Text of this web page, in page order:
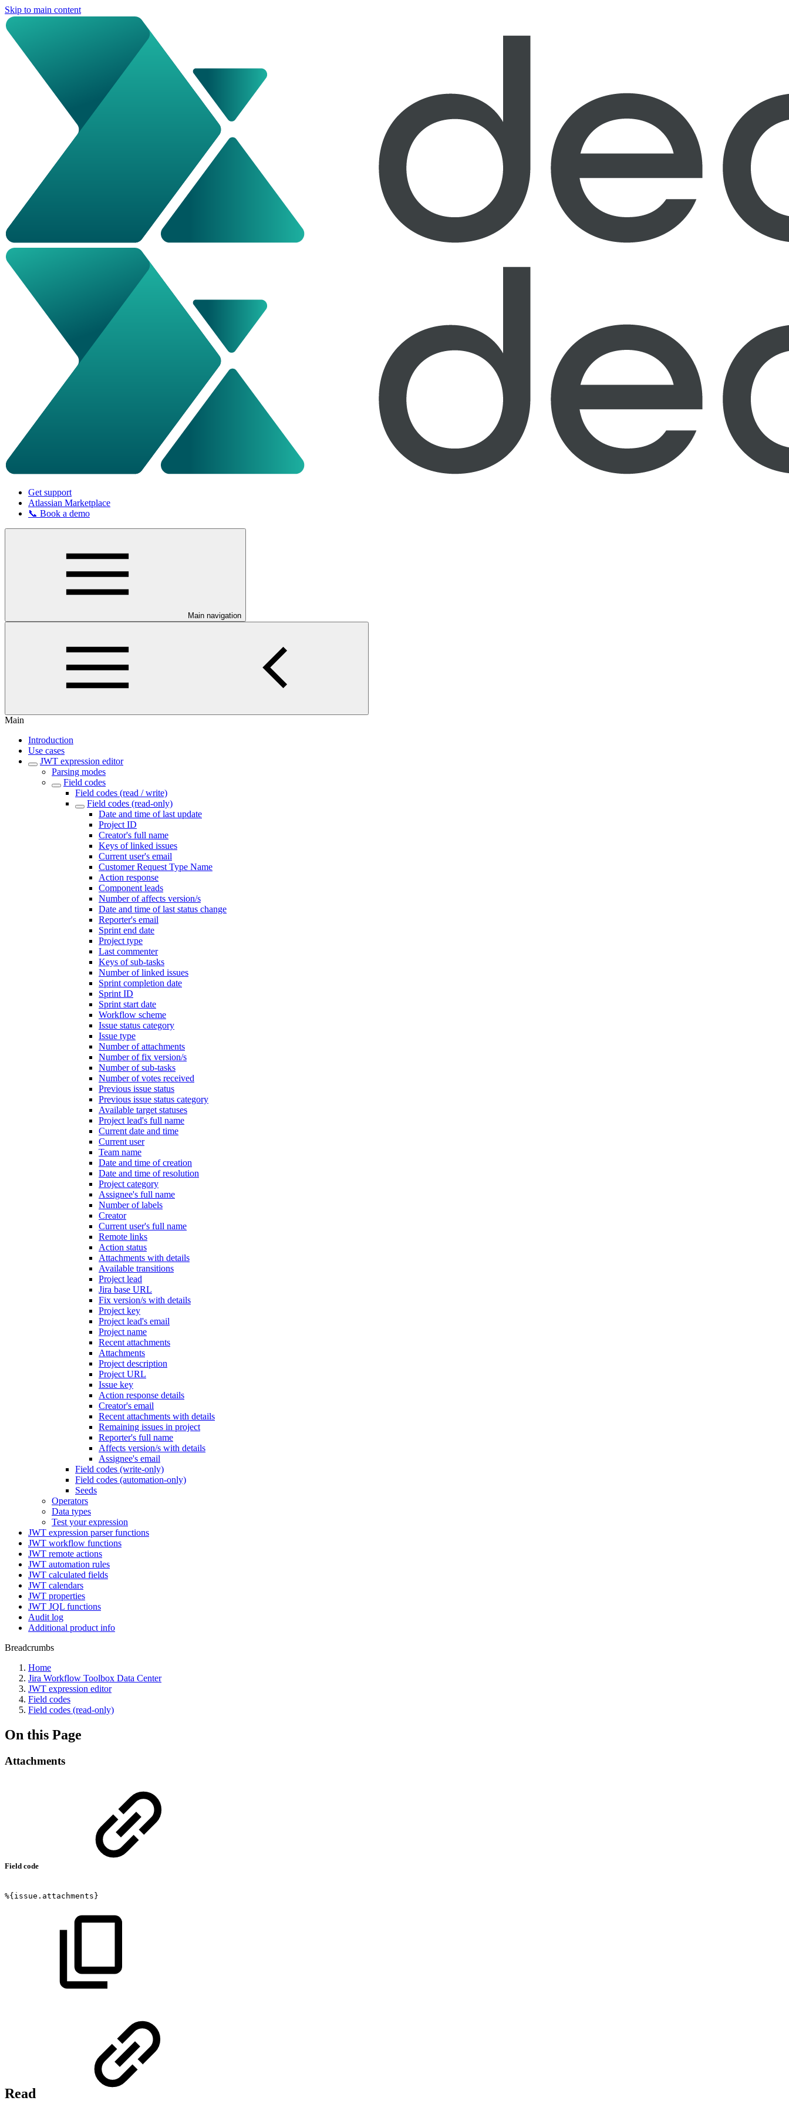
Skip to main content
Get support
Atlassian Marketplace
📞 Book a demo
Main navigation
Main
Introduction
Use cases
JWT expression editor
Parsing modes
Field codes
Field codes (read / write)
Field codes (read-only)
Date and time of last update
Project ID
Creator's full name
Keys of linked issues
Current user's email
Customer Request Type Name
Action response
Component leads
Number of affects version/s
Date and time of last status change
Reporter's email
Sprint end date
Project type
Last commenter
Keys of sub-tasks
Number of linked issues
Sprint completion date
Sprint ID
Sprint start date
Workflow scheme
Issue status category
Issue type
Number of attachments
Number of fix version/s
Number of sub-tasks
Number of votes received
Previous issue status
Previous issue status category
Available target statuses
Project lead's full name
Current date and time
Current user
Team name
Date and time of creation
Date and time of resolution
Project category
Assignee's full name
Number of labels
Creator
Current user's full name
Remote links
Action status
Attachments with details
Available transitions
Project lead
Jira base URL
Fix version/s with details
Project key
Project lead's email
Project name
Recent attachments
Attachments
Project description
Project URL
Issue key
Action response details
Creator's email
Recent attachments with details
Remaining issues in project
Reporter's full name
Affects version/s with details
Assignee's email
Field codes (write-only)
Field codes (automation-only)
Seeds
Operators
Data types
Test your expression
JWT expression parser functions
JWT workflow functions
JWT remote actions
JWT automation rules
JWT calculated fields
JWT calendars
JWT properties
JWT JQL functions
Audit log
Additional product info
Breadcrumbs
Home
Jira Workflow Toolbox Data Center
JWT expression editor
Field codes
Field codes (read-only)
On this Page
Attachments
Field code
%{issue.attachments}
Read